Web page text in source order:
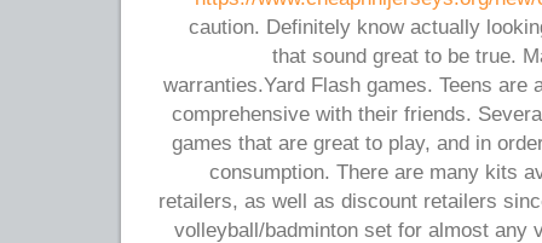
caution. Definitely know actually
that sound great to be true.
warranties.Yard Flash games. Teens are
comprehensive with their friends.
games that are great to play, and in
consumption. There are many kits
retailers, as well as discount retailers
volleyball/badminton set for almost any